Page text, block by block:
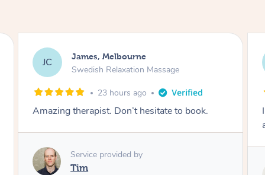
SM Sarah, Springfield
Remedial Deep Tissue Massage
1 day ago
I enjoyed my massage with Tash and felt better
Service provided by